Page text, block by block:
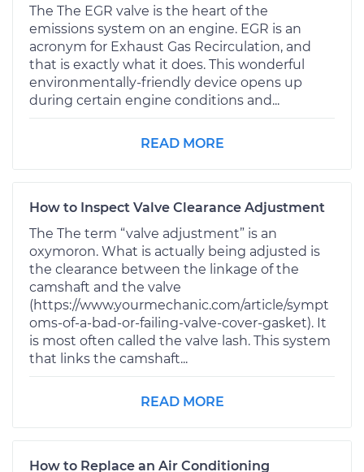
The The EGR valve is the heart of the
emissions system on an engine. EGR is an
acronym for Exhaust Gas Recirculation, and
that is exactly what it does. This wonderful
environmentally-friendly device opens up
during certain engine conditions and...
READ MORE
How to Inspect Valve Clearance Adjustment
The The term “valve adjustment” is an
oxymoron. What is actually being adjusted is
the clearance between the linkage of the
camshaft and the valve
(https://www.yourmechanic.com/article/sympt
oms-of-a-bad-or-failing-valve-cover-gasket). It
is most often called the valve lash. This system
that links the camshaft...
READ MORE
How to Replace an Air Conditioning